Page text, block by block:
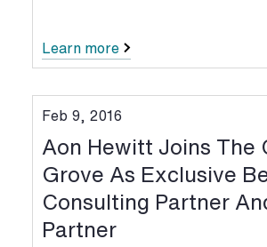
Learn more
Feb 9, 2016
Aon Hewitt Joins The
Grove As Exclusive
Consulting Partner
Partner